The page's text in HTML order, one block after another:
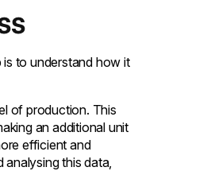
to understand how it
of production. This
an additional unit
efficient and
this data,